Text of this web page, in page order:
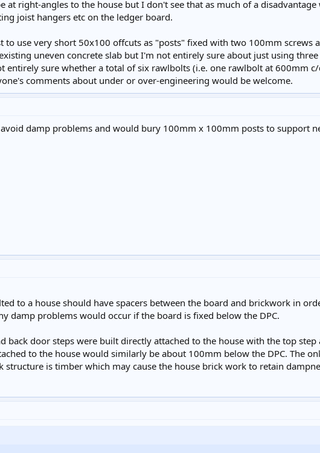
at right-angles to the house but I don't see that as much of a
joist hangers etc on the ledger board.
to use very short 50x100 offcuts as "posts" fixed with two 100mm screws
uneven concrete slab but I'm not entirely sure about just using
entirely sure whether a total of six rawlbolts (i.e. one rawlbolt at 600mm
comments about under or over-engineering would be welcome.
damp problems and would bury 100mm x 100mm posts to support
to a house should have spacers between the board and brickwork in
damp problems would occur if the board is fixed below the DPC.
back door steps were built directly attached to the house with the top
to the house would similarly be about 100mm below the DPC. The
structure is timber which may cause the house brick work to retain